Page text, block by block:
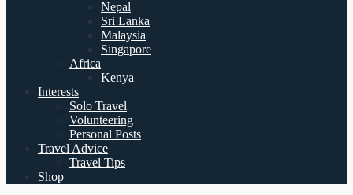
Nepal
Sri Lanka
Malaysia
Singapore
Africa
Kenya
Interests
Solo Travel
Volunteering
Personal Posts
Travel Advice
Travel Tips
Shop